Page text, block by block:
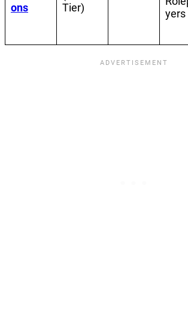
ons
Tier)
yers